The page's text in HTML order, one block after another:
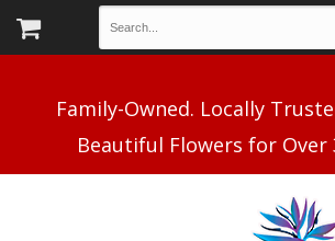
Family-Owned. Locally